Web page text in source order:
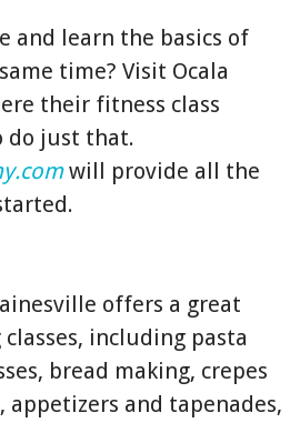
and learn the basics of
time? Visit Ocala
their fitness class
do just that.
will provide all the
offers a great
including pasta
bread making, crepes
appetizers and tapenades,